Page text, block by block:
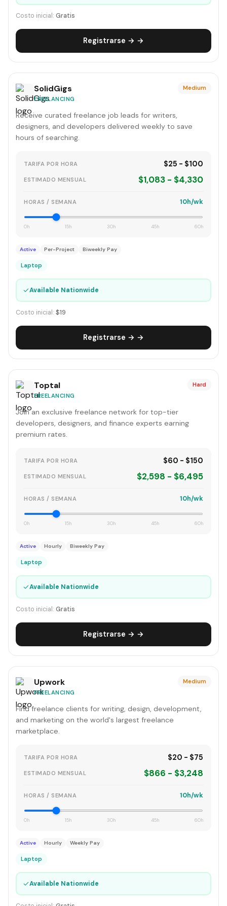
Costo inicial: Gratis
Registrarse → →
SolidGigs
FREELANCING
Medium
Receive curated freelance job leads for writers,
designers, and developers delivered weekly to save
hours of searching.
TARIFA POR HORA $25 - $100
ESTIMADO MENSUAL $1,083 - $4,330
HORAS / SEMANA 10h/wk
0h 15h 30h 45h 60h
Active Per-Project Biweekly Pay
Laptop
✓Available Nationwide
Costo inicial: $19
Registrarse → →
Toptal
FREELANCING
Hard
Join an exclusive freelance network for top-tier
developers, designers, and finance experts earning
premium rates.
TARIFA POR HORA $60 - $150
ESTIMADO MENSUAL $2,598 - $6,495
HORAS / SEMANA 10h/wk
0h 15h 30h 45h 60h
Active Hourly Biweekly Pay
Laptop
✓Available Nationwide
Costo inicial: Gratis
Registrarse → →
Upwork
FREELANCING
Medium
Find freelance clients for writing, design, development,
and marketing on the world's largest freelance
marketplace.
TARIFA POR HORA $20 - $75
ESTIMADO MENSUAL $866 - $3,248
HORAS / SEMANA 10h/wk
0h 15h 30h 45h 60h
Active Hourly Weekly Pay
Laptop
✓Available Nationwide